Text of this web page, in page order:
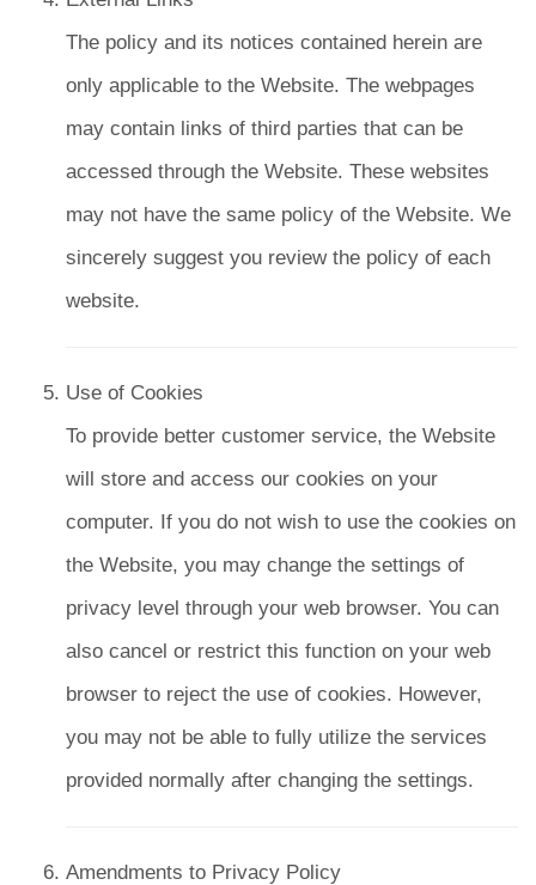
The policy and its notices contained herein are
only applicable to the Website. The webpages
may contain links of third parties that can be
accessed through the Website. These websites
may not have the same policy of the Website. We
sincerely suggest you review the policy of each
website.
Use of Cookies
To provide better customer service, the Website
will store and access our cookies on your
computer. If you do not wish to use the cookies on
the Website, you may change the settings of
privacy level through your web browser. You can
also cancel or restrict this function on your web
browser to reject the use of cookies. However,
you may not be able to fully utilize the services
provided normally after changing the settings.
Amendments to Privacy Policy